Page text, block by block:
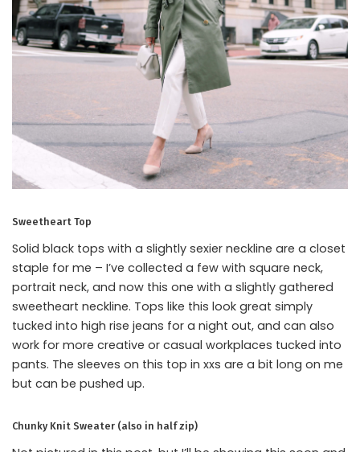
Sweetheart Top
Solid black tops with a slightly sexier neckline are a closet
staple for me – I’ve collected a few with square neck,
portrait neck, and now this one with a slightly gathered
sweetheart neckline. Tops like this look great simply
tucked into high rise jeans for a night out, and can also
work for more creative or casual workplaces tucked into
pants. The sleeves on this top in xxs are a bit long on me
but can be pushed up.
Chunky Knit Sweater (also in half zip)